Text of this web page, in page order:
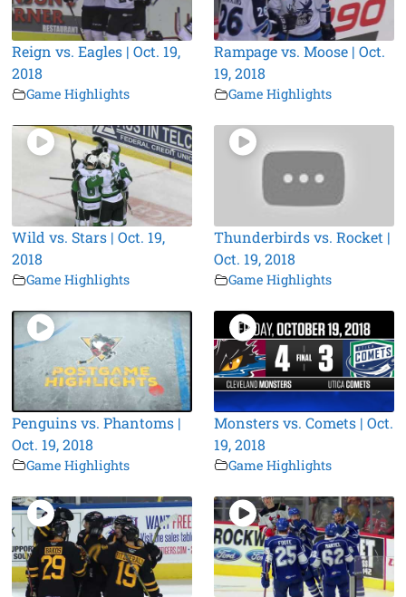
Reign vs. Eagles | Oct. 19,
2018
Game Highlights
Rampage vs. Moose | Oct.
19, 2018
Game Highlights
Wild vs. Stars | Oct. 19,
2018
Game Highlights
Thunderbirds vs. Rocket |
Oct. 19, 2018
Game Highlights
Penguins vs. Phantoms |
Oct. 19, 2018
Game Highlights
Monsters vs. Comets | Oct.
19, 2018
Game Highlights